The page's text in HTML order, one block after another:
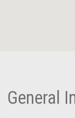
General